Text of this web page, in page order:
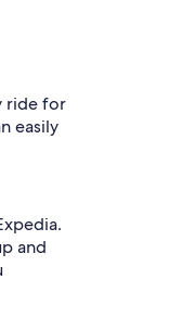
ride for
easily
and